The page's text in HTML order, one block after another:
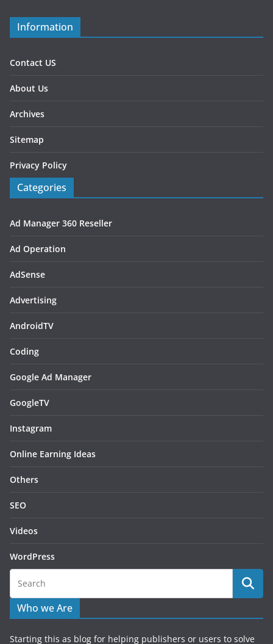
Information
Contact US
About Us
Archives
Sitemap
Privacy Policy
Categories
Ad Manager 360 Reseller
Ad Operation
AdSense
Advertising
AndroidTV
Coding
Google Ad Manager
GoogleTV
Instagram
Online Earning Ideas
Others
SEO
Videos
WordPress
Who we Are
Starting this as blog for helping publishers or users to solve